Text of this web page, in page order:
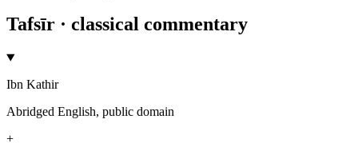
Tafsīr · classical commentary
Ibn Kathir
Abridged English, public domain
+